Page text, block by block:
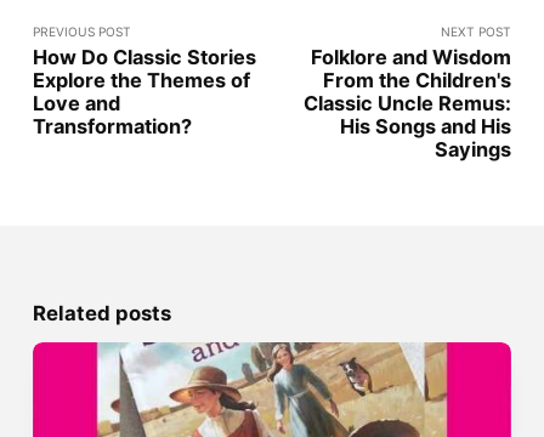
PREVIOUS POST
How Do Classic Stories
Explore the Themes of
Love and
Transformation?
NEXT POST
Folklore and Wisdom
From the Children's
Classic Uncle Remus:
His Songs and His
Sayings
Related posts